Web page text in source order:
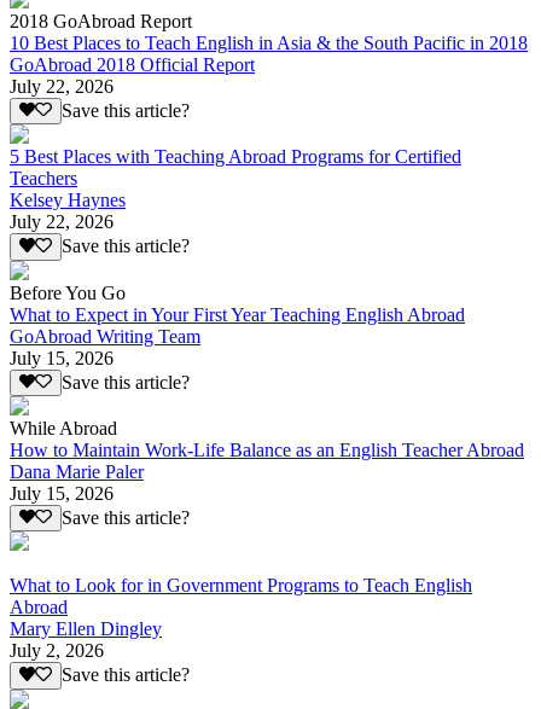
2018 GoAbroad Report
10 Best Places to Teach English in Asia & the South Pacific in 2018
GoAbroad 2018 Official Report
July 22, 2026
Save this article?
5 Best Places with Teaching Abroad Programs for Certified
Teachers
Kelsey Haynes
July 22, 2026
Save this article?
Before You Go
What to Expect in Your First Year Teaching English Abroad
GoAbroad Writing Team
July 15, 2026
Save this article?
While Abroad
How to Maintain Work-Life Balance as an English Teacher Abroad
Dana Marie Paler
July 15, 2026
Save this article?
What to Look for in Government Programs to Teach English
Abroad
Mary Ellen Dingley
July 2, 2026
Save this article?